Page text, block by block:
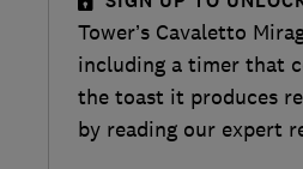
Tower’s Cavaletto
including a timer that
the toast it produces
by reading our expert